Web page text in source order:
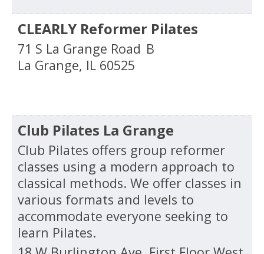
CLEARLY Reformer Pilates
71 S La Grange Road B
La Grange, IL 60525
Club Pilates La Grange
Club Pilates offers group reformer
classes using a modern approach to
classical methods. We offer classes in
various formats and levels to
accommodate everyone seeking to
learn Pilates.